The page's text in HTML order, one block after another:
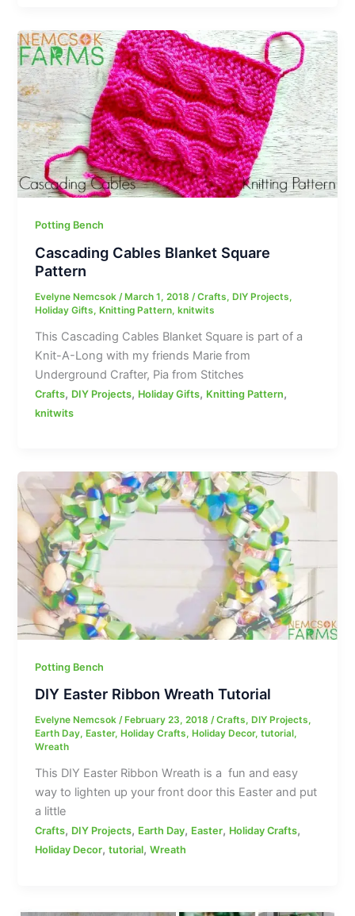
Potting Bench
Cascading Cables Blanket Square
Pattern
Evelyne Nemcsok /March 1, 2018 /Crafts,DIY Projects,
Holiday Gifts,Knitting Pattern,knitwits
This Cascading Cables Blanket Square is part of a
Knit-A-Long with my friends Marie from
Underground Crafter, Pia from Stitches
Crafts, DIY Projects, Holiday Gifts, Knitting Pattern,
knitwits
Potting Bench
DIY Easter Ribbon Wreath Tutorial
Evelyne Nemcsok/ February 23, 2018/Crafts, DIY Projects,
Earth Day, Easter, Holiday Crafts, Holiday Decor,tutorial,
Wreath
This DIY Easter Ribbon Wreath is a fun and easy
way to lighten up your front door this Easter and put
a little
Crafts, DIY Projects, Earth Day, Easter, Holiday Crafts,
Holiday Decor,tutorial,Wreath